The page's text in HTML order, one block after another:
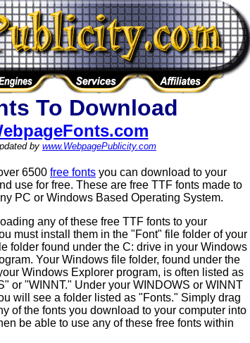
To Download
by www.WebpagePublicity.com
6500 free fonts you can download to your
use for free. These are free TTF fonts made to
PC or Windows Based Operating System.
any of these free TTF fonts to your
must install them in the "Font" file folder of your
folder found under the C: drive in your Windows
Your Windows file folder, found under the
Windows Explorer program, is often listed as
or "WINNT." Under your WINDOWS or WINNT
will see a folder listed as "Fonts." Simply drag
of the fonts you download to your computer into
be able to use any of these free fonts within